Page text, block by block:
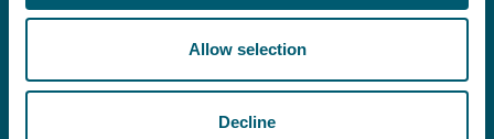
Allow selection
Decline
Urgent (Outside of office hours)